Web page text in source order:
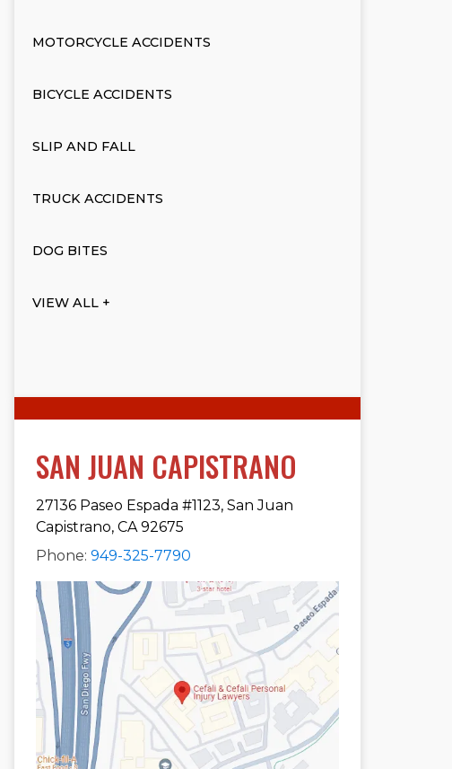
MOTORCYCLE ACCIDENTS
BICYCLE ACCIDENTS
SLIP AND FALL
TRUCK ACCIDENTS
DOG BITES
VIEW ALL +
SAN JUAN CAPISTRANO
27136 Paseo Espada #1123, San Juan
Capistrano, CA 92675
Phone:949-325-7790